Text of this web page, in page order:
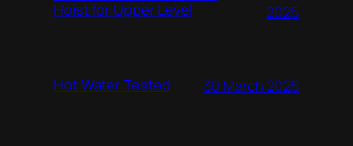
Hoist for Upper Level
2025
Hot Water Tested 30 March 2025